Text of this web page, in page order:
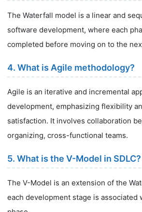
The Waterfall model is a linear and
software development, where each
completed before moving on to the
4. What is Agile methodology?
Agile is an iterative and incremental
development, emphasizing flexibility
satisfaction. It involves collaboration
organizing, cross-functional teams.
5. What is the V-Model in SDLC?
The V-Model is an extension of the
each development stage is associated